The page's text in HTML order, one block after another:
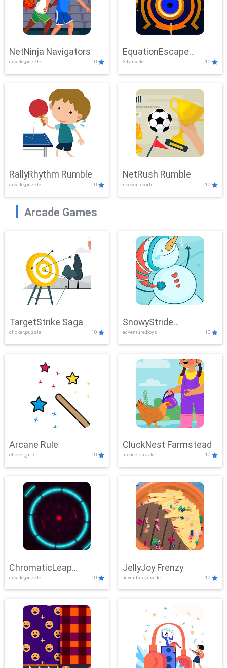
NetNinja Navigators
arcade,puzzle 10
EquationEscape
Adventure
3d,arcade 10
RallyRhythm Rumble
arcade,puzzle 10
NetRush Rumble
soccer,sports 10
Arcade Games
TargetStrike Saga
clicker,puzzle 10
SnowyStride
Showdown
adventure,boys 10
Arcane Rule
clicker,girls 10
CluckNest Farmstead
arcade,puzzle 10
ChromaticLeap
Showdown
arcade,puzzle 10
JellyJoy Frenzy
adventure,arcade 10